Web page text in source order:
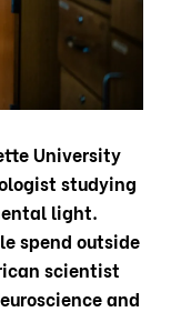
University
studying
light.
spend outside
scientist
and